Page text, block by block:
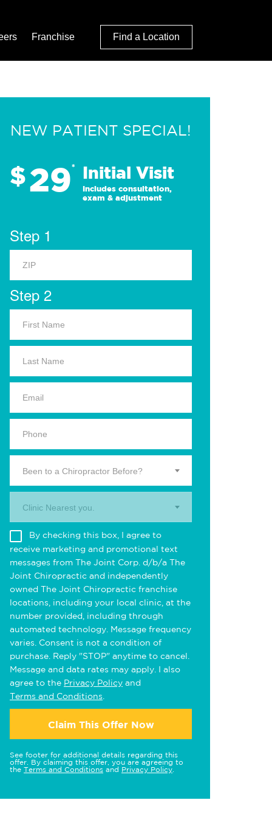
Franchise Find a Location
NEW PATIENT SPECIAL!
$29* Initial Visit
Includes consultation,
exam & adjustment
Step 1
Step 2
Been to a Chiropractor Before?
Clinic Nearest you.
By checking this box, I agree to
receive marketing and promotional text
messages from The Joint Corp. d/b/a The
Joint Chiropractic and independently
owned The Joint Chiropractic franchise
locations, including your local clinic, at the
number provided, including through
automated technology. Message frequency
varies. Consent is not a condition of
purchase. Reply "STOP" anytime to cancel.
Message and data rates may apply. I also
agree to the Privacy Policy and
Terms and Conditions
Claim This Offer Now
See footer for additional details regarding this
offer. By claiming this offer, you are agreeing to
the Terms and Conditions and Privacy Policy